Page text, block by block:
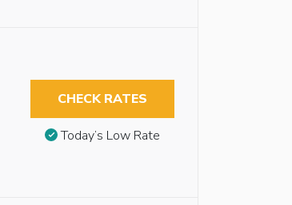
CHECK RATES
Today’s Low Rate